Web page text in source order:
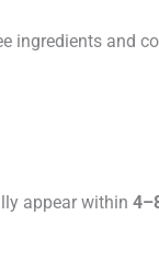
ingredients and
appear within